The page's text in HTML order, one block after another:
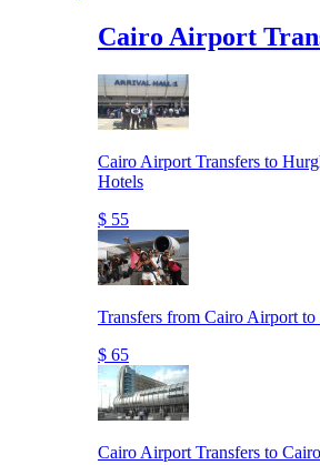
Cairo Airport
Cairo Airport Transfers to
Hotels
$ 55
Transfers from Cairo Airport
$ 65
Cairo Airport Transfers to